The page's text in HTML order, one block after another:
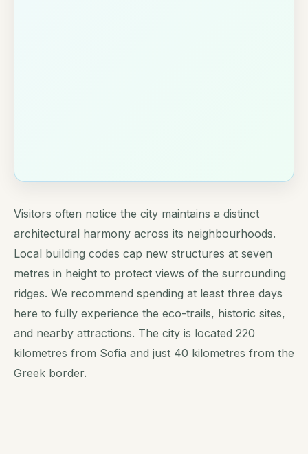
Visitors often notice the city maintains a distinct
architectural harmony across its neighbourhoods.
Local building codes cap new structures at seven
metres in height to protect views of the surrounding
ridges. We recommend spending at least three days
here to fully experience the eco-trails, historic sites,
and nearby attractions. The city is located 220
kilometres from Sofia and just 40 kilometres from the
Greek border.